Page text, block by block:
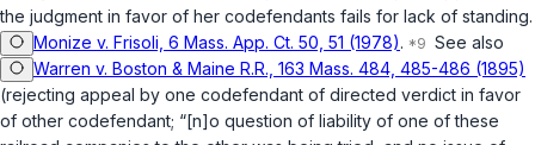
the judgment in favor of her codefendants fails for lack of standing.
Monize v. Frisoli, 6 Mass. App. Ct. 50, 51 (1978).
See also
Warren v. Boston & Maine R.R., 163 Mass. 484, 485-486 (1895)
(rejecting appeal by one codefendant of directed verdict in favor
of other codefendant; “[n]o question of liability of one of these